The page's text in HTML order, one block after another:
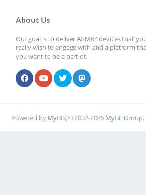
About Us
Our goal is to deliver ARM64 devices that you
really wish to engage with and a platform
you want to be a part of.
Powered by MyBB, © 2002-2026 MyBB Group.